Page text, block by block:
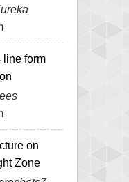
line form
on
Zone